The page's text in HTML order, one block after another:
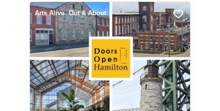
Arts Alive Out & About